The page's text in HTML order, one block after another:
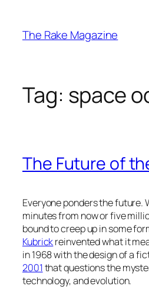
content
The Rake Magazine
Tag: space
The Future of
Everyone ponders the future.
minutes from now or five
bound to creep up in some
Kubrickreinvented what it
in 1968 with the design of a
2001that questions the
technology, and evolution.